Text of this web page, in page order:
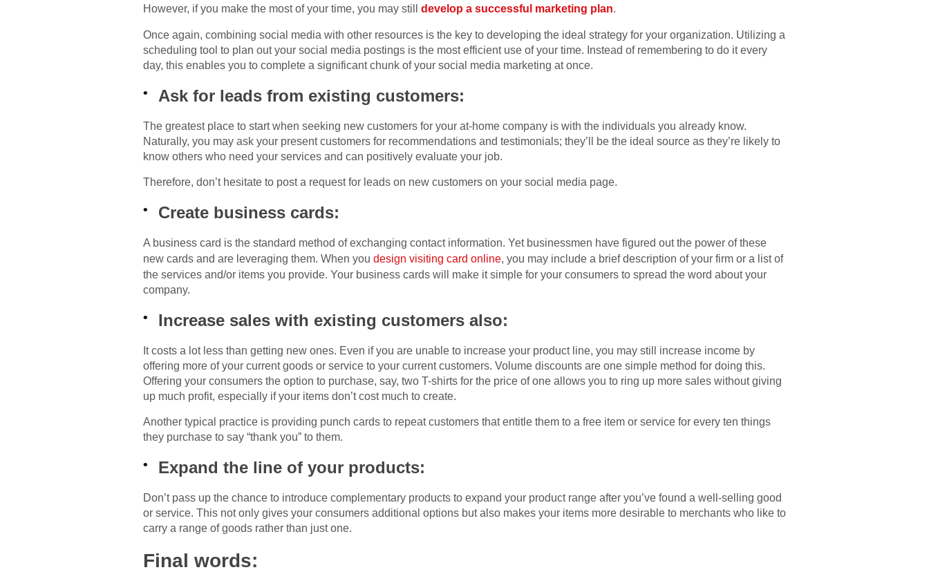
However, if you make the most of your time, you may still develop a successful marketing plan.
Once again, combining social media with other resources is the key to developing the ideal strategy for your organization. Utilizing a
scheduling tool to plan out your social media postings is the most efficient use of your time. Instead of remembering to do it every
day, this enables you to complete a significant chunk of your social media marketing at once.
Ask for leads from existing customers:
The greatest place to start when seeking new customers for your at-home company is with the individuals you already know.
Naturally, you may ask your present customers for recommendations and testimonials; they’ll be the ideal source as they’re likely to
know others who need your services and can positively evaluate your job.
Therefore, don’t hesitate to post a request for leads on new customers on your social media page.
Create business cards:
A business card is the standard method of exchanging contact information. Yet businessmen have figured out the power of these
new cards and are leveraging them. When you design visiting card online, you may include a brief description of your firm or a list of
the services and/or items you provide. Your business cards will make it simple for your consumers to spread the word about your
company.
Increase sales with existing customers also:
It costs a lot less than getting new ones. Even if you are unable to increase your product line, you may still increase income by
offering more of your current goods or service to your current customers. Volume discounts are one simple method for doing this.
Offering your consumers the option to purchase, say, two T-shirts for the price of one allows you to ring up more sales without giving
up much profit, especially if your items don’t cost much to create.
Another typical practice is providing punch cards to repeat customers that entitle them to a free item or service for every ten things
they purchase to say “thank you” to them.
Expand the line of your products:
Don’t pass up the chance to introduce complementary products to expand your product range after you’ve found a well-selling good
or service. This not only gives your consumers additional options but also makes your items more desirable to merchants who like to
carry a range of goods rather than just one.
Final words: